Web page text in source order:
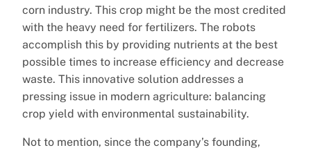
corn industry. This crop might be the most credited
with the heavy need for fertilizers. The robots
accomplish this by providing nutrients at the best
possible times to increase efficiency and decrease
waste. This innovative solution addresses a
pressing issue in modern agriculture: balancing
crop yield with environmental sustainability.
Not to mention, since the company’s founding,